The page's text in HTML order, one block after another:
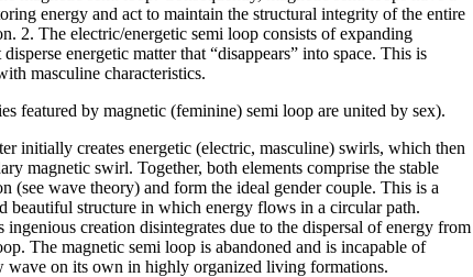
energy and act to maintain the structural integrity of the entire
2. The electric/energetic semi loop consists of expanding
energetic matter that “disappears” into space. This is
masculine characteristics.
featured by magnetic (feminine) semi loop are united by sex).
initially creates energetic (electric, masculine) swirls, which then
magnetic swirl. Together, both elements comprise the stable
(see wave theory) and form the ideal gender couple. This is a
beautiful structure in which energy flows in a circular path.
ingenious creation disintegrates due to the dispersal of energy from
The magnetic semi loop is abandoned and is incapable of
wave on its own in highly organized living formations.